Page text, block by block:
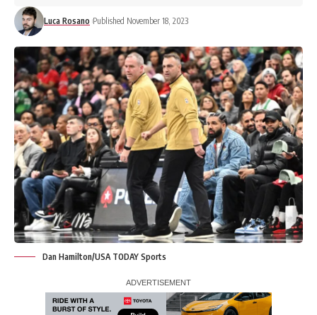
Luca Rosano Published November 18, 2023
Dan Hamilton/USA TODAY Sports